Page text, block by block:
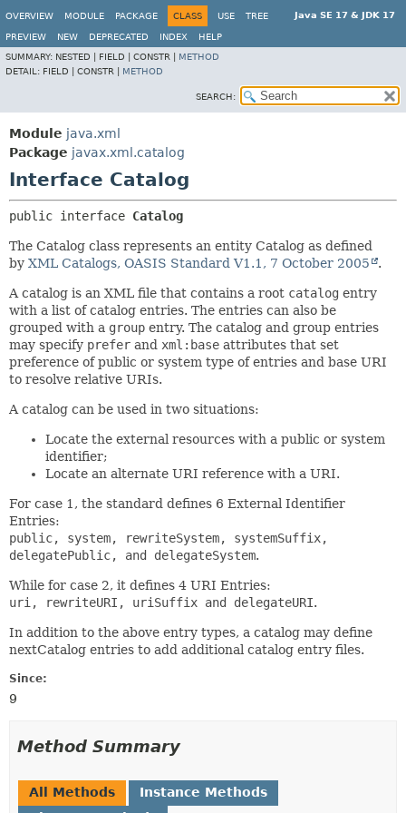
Java SE 17 & JDK 17
OVERVIEW MODULE PACKAGE CLASS USE TREE
PREVIEW NEW DEPRECATED INDEX
HELP
SUMMARY: NESTED | FIELD | CONSTR | METHOD
DETAIL: FIELD | CONSTR | METHOD
SEARCH:
Module java.xml
Package javax.xml.catalog
Interface Catalog
public interface Catalog
The Catalog class represents an entity Catalog as defined
by XML Catalogs, OASIS Standard V1.1, 7 October 2005 .
A catalog is an XML file that contains a root catalog entry
with a list of catalog entries. The entries can also be
grouped with a group entry. The catalog and group entries
may specify prefer and xml:base attributes that set
preference of public or system type of entries and base URI
to resolve relative URIs.
A catalog can be used in two situations:
Locate the external resources with a public or system
identifier;
Locate an alternate URI reference with a URI.
For case 1, the standard defines 6 External Identifier
Entries:
public, system, rewriteSystem, systemSuffix,
delegatePublic, and delegateSystem.
While for case 2, it defines 4 URI Entries:
uri, rewriteURI, uriSuffix and delegateURI.
In addition to the above entry types, a catalog may define
nextCatalog entries to add additional catalog entry files.
Since:
9
Method Summary
All Methods
Instance Methods